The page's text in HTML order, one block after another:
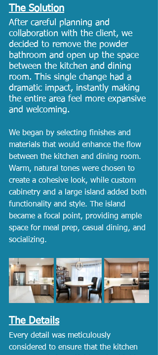
The Solution
After careful planning and
collaboration with the client, we
decided to remove the powder
bathroom and open up the space
between the kitchen and dining
room. This single change had a
dramatic impact, instantly making
the entire area feel more expansive
and welcoming.
We began by selecting finishes and
materials that would enhance the flow
between the kitchen and dining room.
Warm, natural tones were chosen to
create a cohesive look, while custom
cabinetry and a large island added both
functionality and style. The island
became a focal point, providing ample
space for meal prep, casual dining, and
socializing.
The Details
Every detail was meticulously
considered to ensure that the kitchen